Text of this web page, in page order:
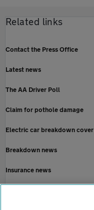
Related links
Contact the Press Office
Latest news
The AA Driver Poll
Claim for pothole damage
Electric car breakdown cover
Breakdown news
Insurance news